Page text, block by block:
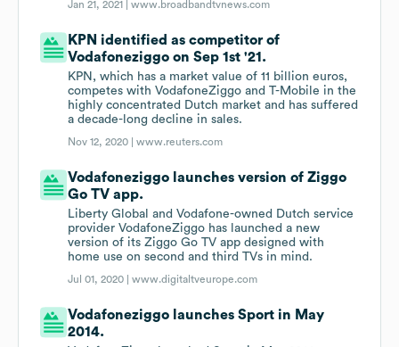
Jan 21, 2021 |www.broadbandtvnews.com
KPN identified as competitor of
Vodafoneziggo on Sep 1st '21.
KPN, which has a market value of 11 billion euros,
competes with VodafoneZiggo and T-Mobile in the
highly concentrated Dutch market and has suffered
a decade-long decline in sales.
Nov 12, 2020 |www.reuters.com
Vodafoneziggo launches version of Ziggo
Go TV app.
Liberty Global and Vodafone-owned Dutch service
provider VodafoneZiggo has launched a new
version of its Ziggo Go TV app designed with
home use on second and third TVs in mind.
Jul 01, 2020 |www.digitaltveurope.com
Vodafoneziggo launches Sport in May
2014.